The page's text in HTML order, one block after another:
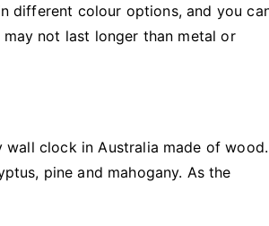
different colour options, and you
not last longer than metal or
clock in Australia made of wood.
pine and mahogany. As the